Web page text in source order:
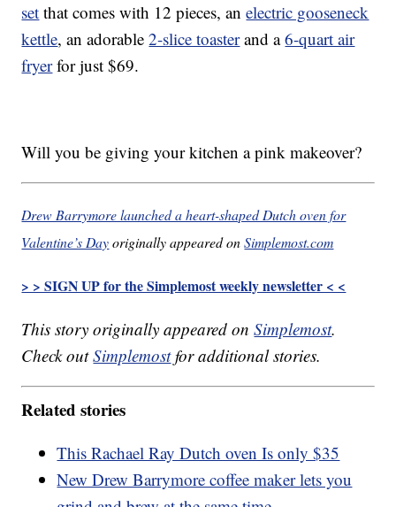
set that comes with 12 pieces, anelectric gooseneck
kettle, an adorable2-slice toasterand a6-quart air
fryerfor just $69.
Will you be giving your kitchen a pink makeover?
Drew Barrymore launched a heart-shaped Dutch oven for
Valentine’s Dayoriginally appeared onSimplemost.com
> > SIGN UP for the Simplemost weekly newsletter < <
This story originally appeared onSimplemost.
Check outSimplemostfor additional stories.
Related stories
This Rachael Ray Dutch oven Is only $35
New Drew Barrymore coffee maker lets you